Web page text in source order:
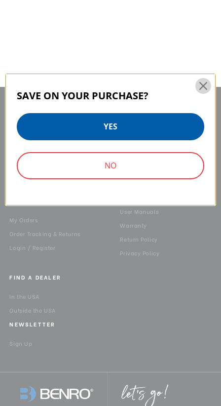
MAIN CONTACT
75 Virginia Road
North White Plains, NY
User Manuals
Warranty
Return Policy
Privacy Policy
My Orders
Order Tracking & Returns
Login / Register
FIND A DEALER
In the USA
Outside the USA
NEWSLETTER
Sign Up
SAVE ON YOUR PURCHASE?
YES
NO